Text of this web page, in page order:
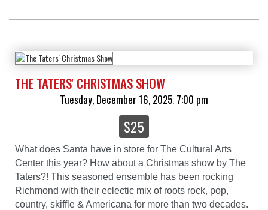
THE TATERS' CHRISTMAS SHOW
Tuesday, December 16, 2025 7:00 pm
$25
What does Santa have in store for The Cultural Arts
Center this year? How about a Christmas show by The
Taters?! This seasoned ensemble has been rocking
Richmond with their eclectic mix of roots rock, pop,
country, skiffle & Americana for more than two decades.